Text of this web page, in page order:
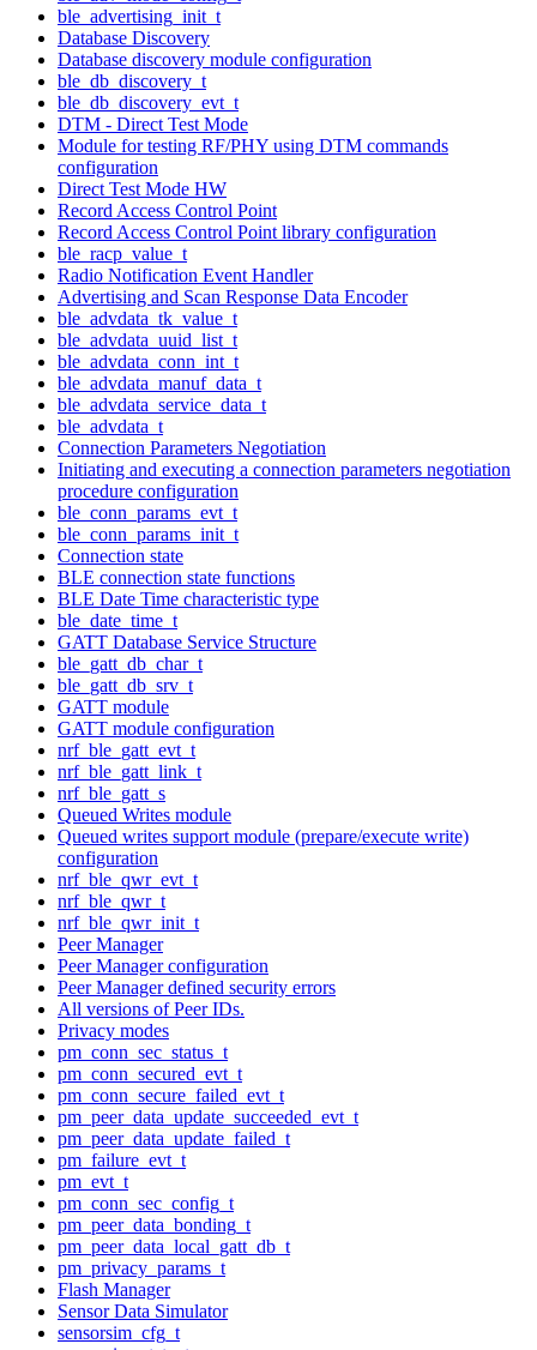
ble_advertising_init_t
Database Discovery
Database discovery module configuration
ble_db_discovery_t
ble_db_discovery_evt_t
DTM - Direct Test Mode
Module for testing RF/PHY using DTM commands
configuration
Direct Test Mode HW
Record Access Control Point
Record Access Control Point library configuration
ble_racp_value_t
Radio Notification Event Handler
Advertising and Scan Response Data Encoder
ble_advdata_tk_value_t
ble_advdata_uuid_list_t
ble_advdata_conn_int_t
ble_advdata_manuf_data_t
ble_advdata_service_data_t
ble_advdata_t
Connection Parameters Negotiation
Initiating and executing a connection parameters negotiation
procedure configuration
ble_conn_params_evt_t
ble_conn_params_init_t
Connection state
BLE connection state functions
BLE Date Time characteristic type
ble_date_time_t
GATT Database Service Structure
ble_gatt_db_char_t
ble_gatt_db_srv_t
GATT module
GATT module configuration
nrf_ble_gatt_evt_t
nrf_ble_gatt_link_t
nrf_ble_gatt_s
Queued Writes module
Queued writes support module (prepare/execute write)
configuration
nrf_ble_qwr_evt_t
nrf_ble_qwr_t
nrf_ble_qwr_init_t
Peer Manager
Peer Manager configuration
Peer Manager defined security errors
All versions of Peer IDs.
Privacy modes
pm_conn_sec_status_t
pm_conn_secured_evt_t
pm_conn_secure_failed_evt_t
pm_peer_data_update_succeeded_evt_t
pm_peer_data_update_failed_t
pm_failure_evt_t
pm_evt_t
pm_conn_sec_config_t
pm_peer_data_bonding_t
pm_peer_data_local_gatt_db_t
pm_privacy_params_t
Flash Manager
Sensor Data Simulator
sensorsim_cfg_t